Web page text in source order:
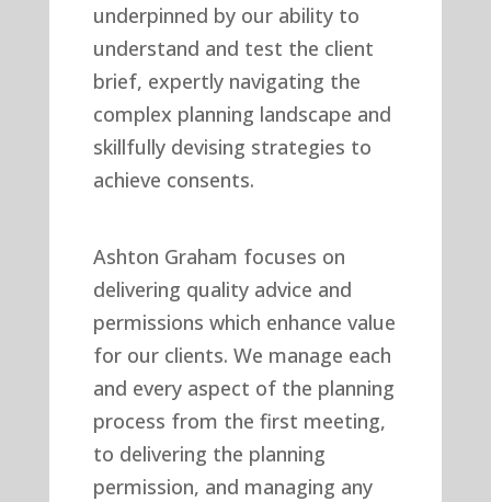
underpinned by our ability to
understand and test the client
brief, expertly navigating the
complex planning landscape and
skillfully devising strategies to
achieve consents.
Ashton Graham focuses on
delivering quality advice and
permissions which enhance value
for our clients. We manage each
and every aspect of the planning
process from the first meeting,
to delivering the planning
permission, and managing any